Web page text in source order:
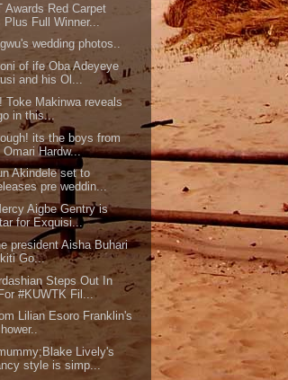
Awards Red Carpet
Plus Full Winner...
wedding photos..
of ife Oba Adeyeye
and his Ol...
Toke Makinwa reveals
in this...
its the boys from
Omari Hardw...
Akindele set to
pre weddin...
Aigbe Gentry is
for Exquisi...
president Aisha Buhari
Go...
Steps Out In
#KUWTK Fil...
Lilian Esoro Franklin's
Lively's
style is simp...